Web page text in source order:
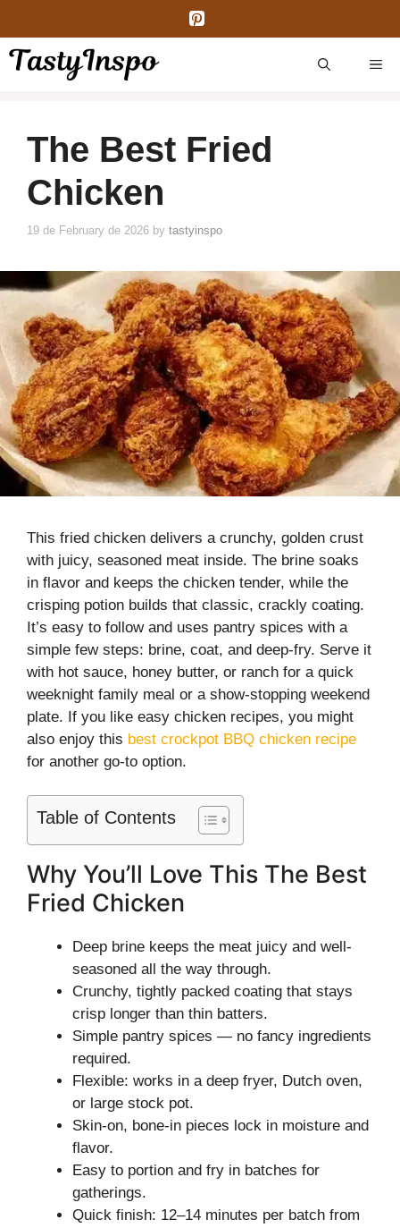
content
The Best Fried
Chicken
19 de February de 2026 by tastyinspo
This fried chicken delivers a crunchy, golden crust
with juicy, seasoned meat inside. The brine soaks
in flavor and keeps the chicken tender, while the
crisping potion builds that classic, crackly coating.
It’s easy to follow and uses pantry spices with a
simple few steps: brine, coat, and deep-fry. Serve it
with hot sauce, honey butter, or ranch for a quick
weeknight family meal or a show-stopping weekend
plate. If you like easy chicken recipes, you might
also enjoy this best crockpot BBQ chicken recipe
for another go-to option.
Table of Contents
Why You’ll Love This The Best
Fried Chicken
Deep brine keeps the meat juicy and well-
seasoned all the way through.
Crunchy, tightly packed coating that stays
crisp longer than thin batters.
Simple pantry spices — no fancy ingredients
required.
Flexible: works in a deep fryer, Dutch oven,
or large stock pot.
Skin-on, bone-in pieces lock in moisture and
flavor.
Easy to portion and fry in batches for
gatherings.
Quick finish: 12–14 minutes per batch from